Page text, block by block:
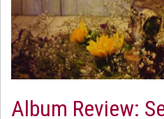
Album Review: